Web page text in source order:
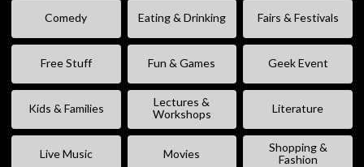
Comedy Eating & Drinking Fairs & Festivals
Free Stuff Fun & Games Geek Event
Kids & Families
Lectures &
Workshops
Literature
Live Music Movies
Shopping &
Fashion